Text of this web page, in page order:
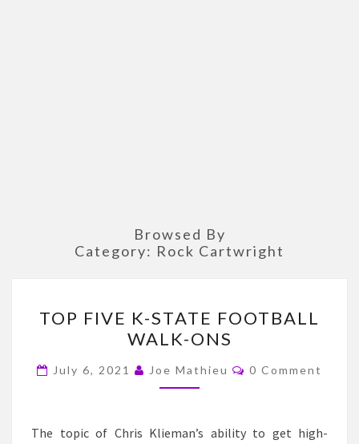
Browsed By
Category: Rock Cartwright
FIVE
K-
STATE
FOOTBALL
ONS
TOP FIVE K-STATE FOOTBALL
WALK-ONS
July 6, 2021 Joe Mathieu Comments
0 Comment
The topic of Chris Klieman’s ability to get high-